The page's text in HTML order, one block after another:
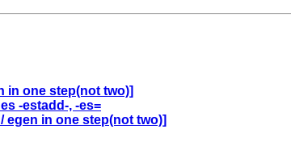
in one step(not two)]
-estadd-, -es=
egen in one step(not two)]